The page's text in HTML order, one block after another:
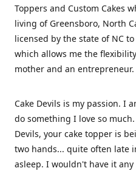
Toppers and Custom Cakes
living of Greensboro, North
licensed by the state of NC
which allows me the
mother and an entrepreneur.
Cake Devils is my passion. I
do something I love so
Devils, your cake topper is
two hands... quite often late
asleep. I wouldn't have it any